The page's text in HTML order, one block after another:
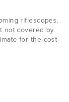
riflescopes.
not covered by
for the cost